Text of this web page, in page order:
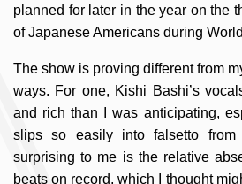
planned for later in the year on the
of Japanese Americans during
The show is proving different from
ways. For one, Kishi Bashi’s
and rich than I was anticipating,
slips so easily into falsetto
surprising to me is the relative
beats on record, which I thought